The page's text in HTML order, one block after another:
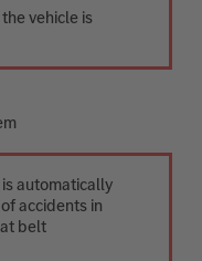
vehicle is
automatically
accidents in
belt